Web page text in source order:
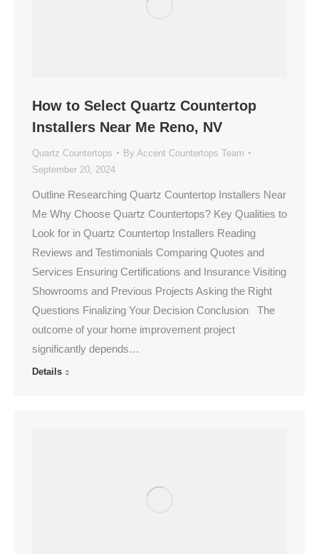
How to Select Quartz Countertop
Installers Near Me Reno, NV
Quartz Countertops By Accent Countertops Team
September 20, 2024
Outline Researching Quartz Countertop Installers Near
Me Why Choose Quartz Countertops? Key Qualities to
Look for in Quartz Countertop Installers Reading
Reviews and Testimonials Comparing Quotes and
Services Ensuring Certifications and Insurance Visiting
Showrooms and Previous Projects Asking the Right
Questions Finalizing Your Decision Conclusion The
outcome of your home improvement project
significantly depends…
Details